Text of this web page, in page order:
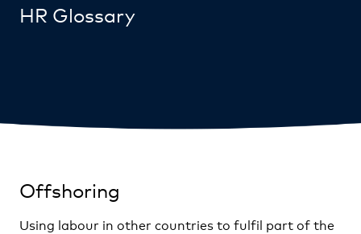
HR Glossary
Offshoring
Using labour in other countries to fulfil part of the